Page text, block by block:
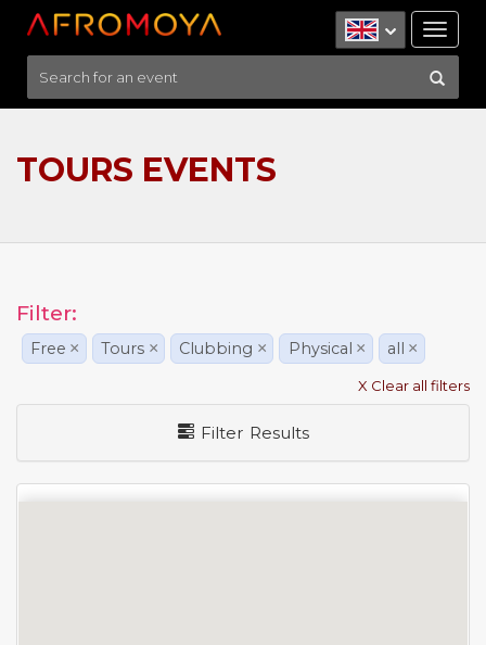
TOURS EVENTS
Filter:
Free × Tours × Clubbing × Physical × all ×
X Clear all filters
Filter Results